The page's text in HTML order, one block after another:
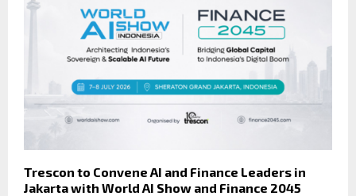
Trescon to Convene AI and Finance Leaders in
Jakarta with World AI Show and Finance 2045